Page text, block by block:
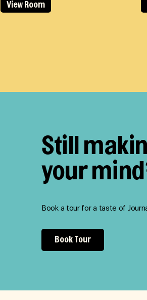
View Room
Still
your
Book a tour for a taste of
Book Tour